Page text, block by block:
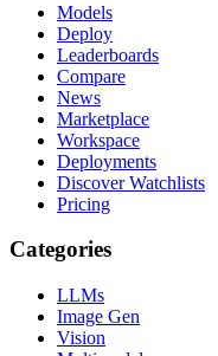
Models
Deploy
Leaderboards
Compare
News
Marketplace
Workspace
Deployments
Discover Watchlists
Pricing
Categories
LLMs
Image Gen
Vision